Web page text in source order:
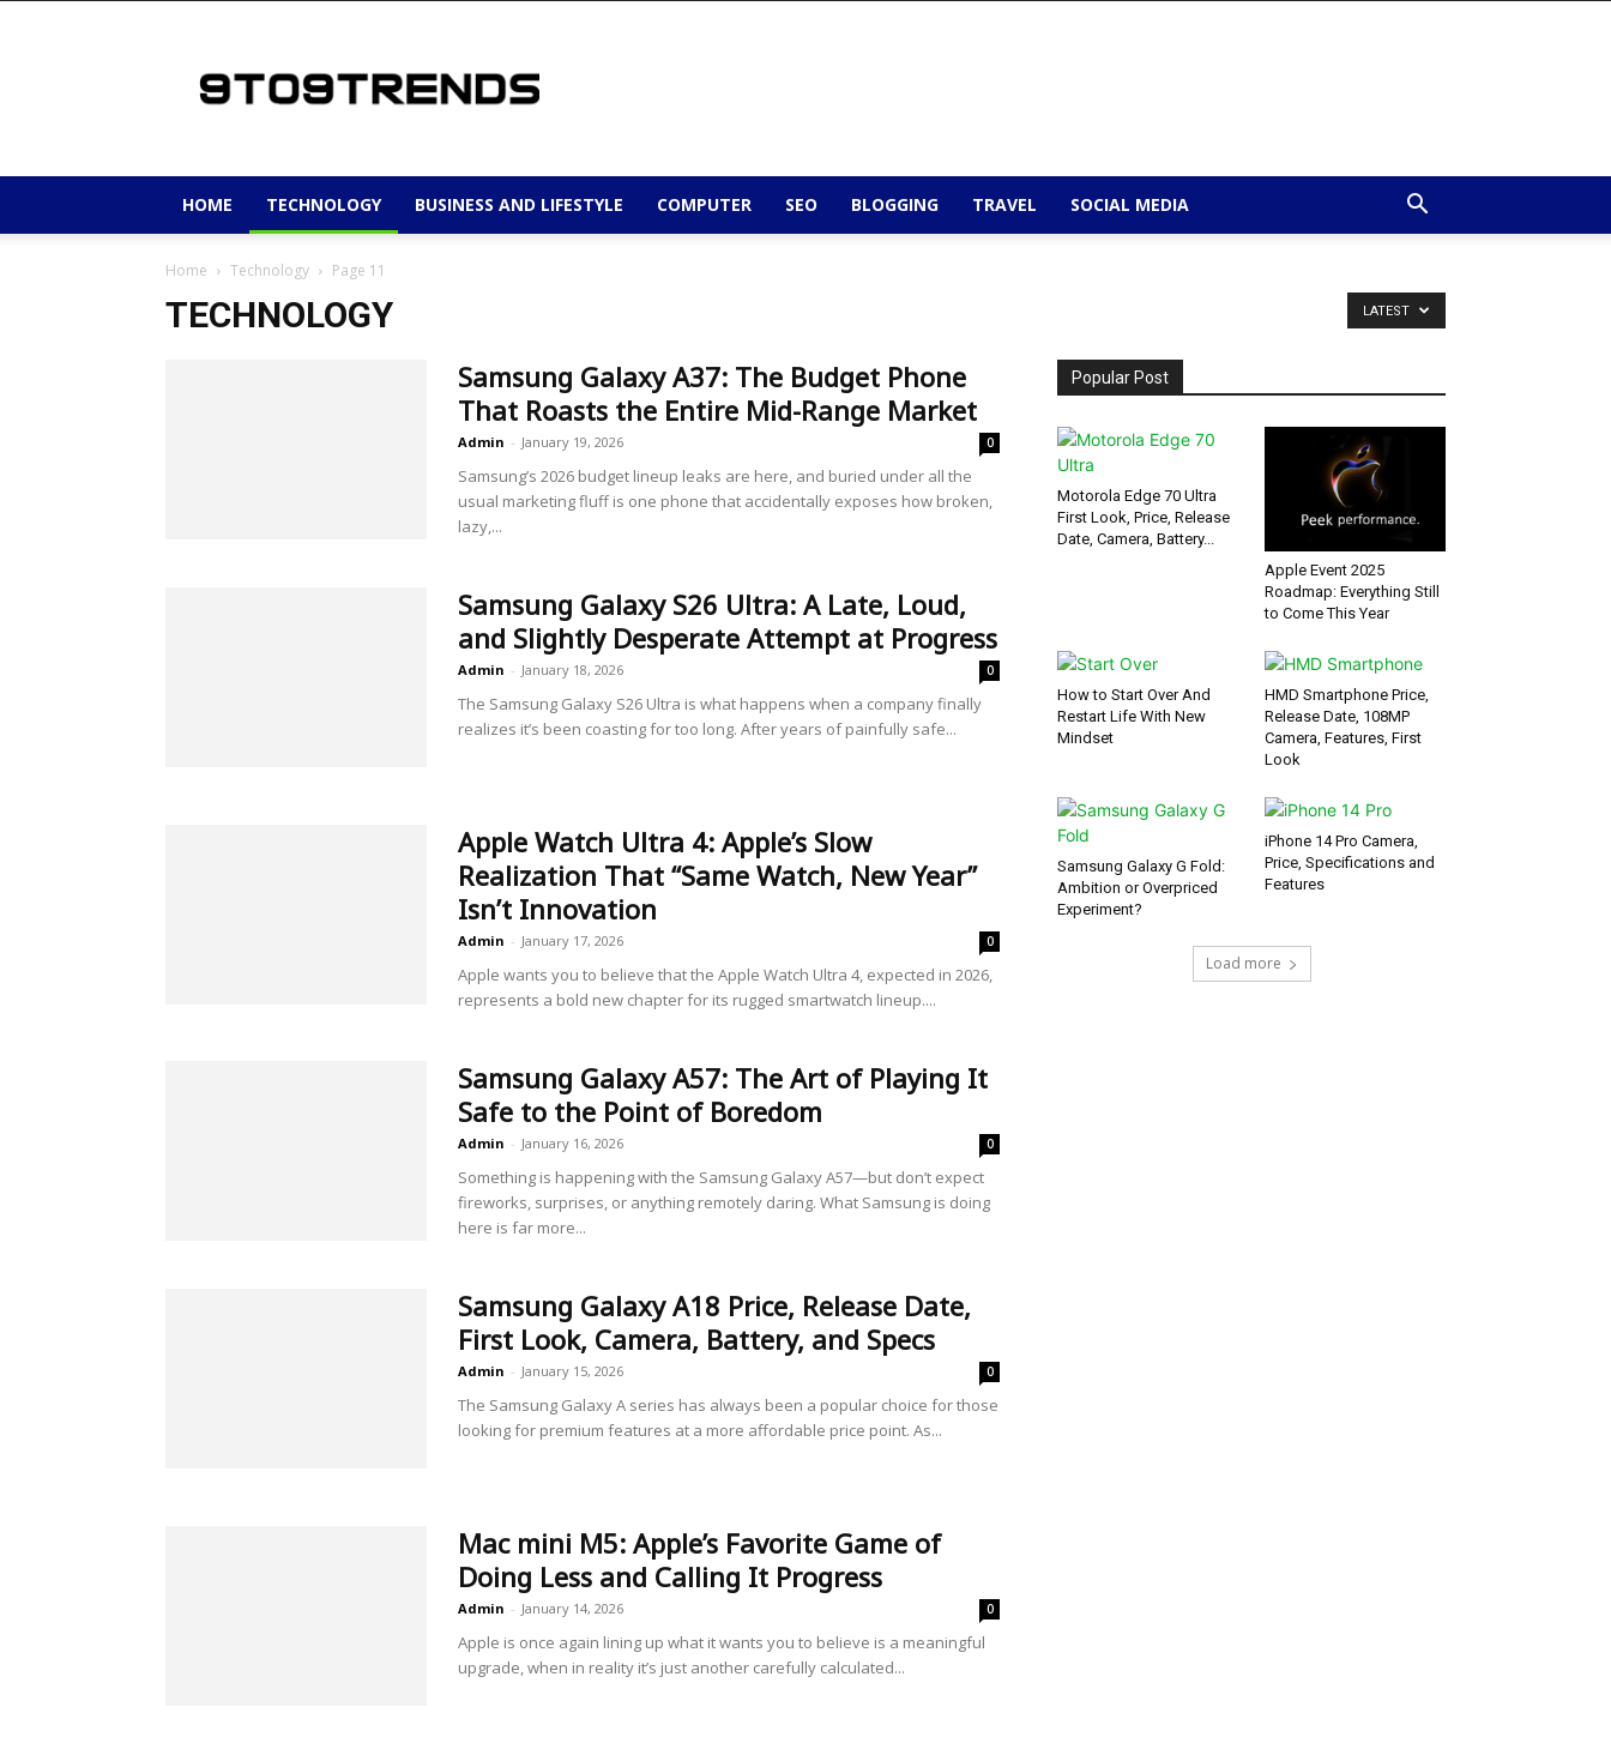
HOME TECHNOLOGY BUSINESS AND LIFESTYLE COMPUTER SEO BLOGGING TRAVEL SOCIAL MEDIA
Home Technology Page 11
TECHNOLOGY LATEST
Samsung Galaxy A37: The Budget Phone
That Roasts the Entire Mid-Range Market
Admin - January 19, 2026 0
Samsung’s 2026 budget lineup leaks are here, and buried under all the
usual marketing fluff is one phone that accidentally exposes how broken,
lazy,...
Samsung Galaxy S26 Ultra: A Late, Loud,
and Slightly Desperate Attempt at Progress
Admin - January 18, 2026 0
The Samsung Galaxy S26 Ultra is what happens when a company finally
realizes it’s been coasting for too long. After years of painfully safe...
Apple Watch Ultra 4: Apple’s Slow
Realization That “Same Watch, New Year”
Isn’t Innovation
Admin - January 17, 2026 0
Apple wants you to believe that the Apple Watch Ultra 4, expected in 2026,
represents a bold new chapter for its rugged smartwatch lineup....
Samsung Galaxy A57: The Art of Playing It
Safe to the Point of Boredom
Admin - January 16, 2026 0
Something is happening with the Samsung Galaxy A57—but don’t expect
fireworks, surprises, or anything remotely daring. What Samsung is doing
here is far more...
Samsung Galaxy A18 Price, Release Date,
First Look, Camera, Battery, and Specs
Admin - January 15, 2026 0
The Samsung Galaxy A series has always been a popular choice for those
looking for premium features at a more affordable price point. As...
Mac mini M5: Apple’s Favorite Game of
Doing Less and Calling It Progress
Admin - January 14, 2026 0
Apple is once again lining up what it wants you to believe is a meaningful
upgrade, when in reality it’s just another carefully calculated...
Popular Post
Motorola Edge 70 Ultra
First Look, Price, Release
Date, Camera, Battery...
Apple Event 2025
Roadmap: Everything Still
to Come This Year
How to Start Over And
Restart Life With New
Mindset
HMD Smartphone Price,
Release Date, 108MP
Camera, Features, First
Look
Samsung Galaxy G Fold:
Ambition or Overpriced
Experiment?
iPhone 14 Pro Camera,
Price, Specifications and
Features
Load more